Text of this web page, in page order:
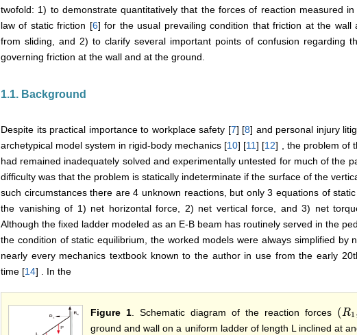
twofold: 1) to demonstrate quantitatively that the forces of reaction measured
law of static friction [6] for the usual prevailing condition that friction at the wall
from sliding, and 2) to clarify several important points of confusion regarding
governing friction at the wall and at the ground.
1.1. Background
Despite its practical importance to workplace safety [7] [8] and personal injury
archetypical model system in rigid-body mechanics [10] [11] [12] , the problem of
had remained inadequately solved and experimentally untested for much of the
difficulty was that the problem is statically indeterminate if the surface of the
such circumstances there are 4 unknown reactions, but only 3 equations of
the vanishing of 1) net horizontal force, 2) net vertical force, and 3) net
Although the fixed ladder modeled as an E-B beam has routinely served in the
the condition of static equilibrium, the worked models were always simplified by
nearly every mechanics textbook known to the author in use from the early
time [14] . In the
Figure 1 . Schematic diagram of the reaction forces (R1
(R1,
ground and wall on a uniform ladder of length L inclined at